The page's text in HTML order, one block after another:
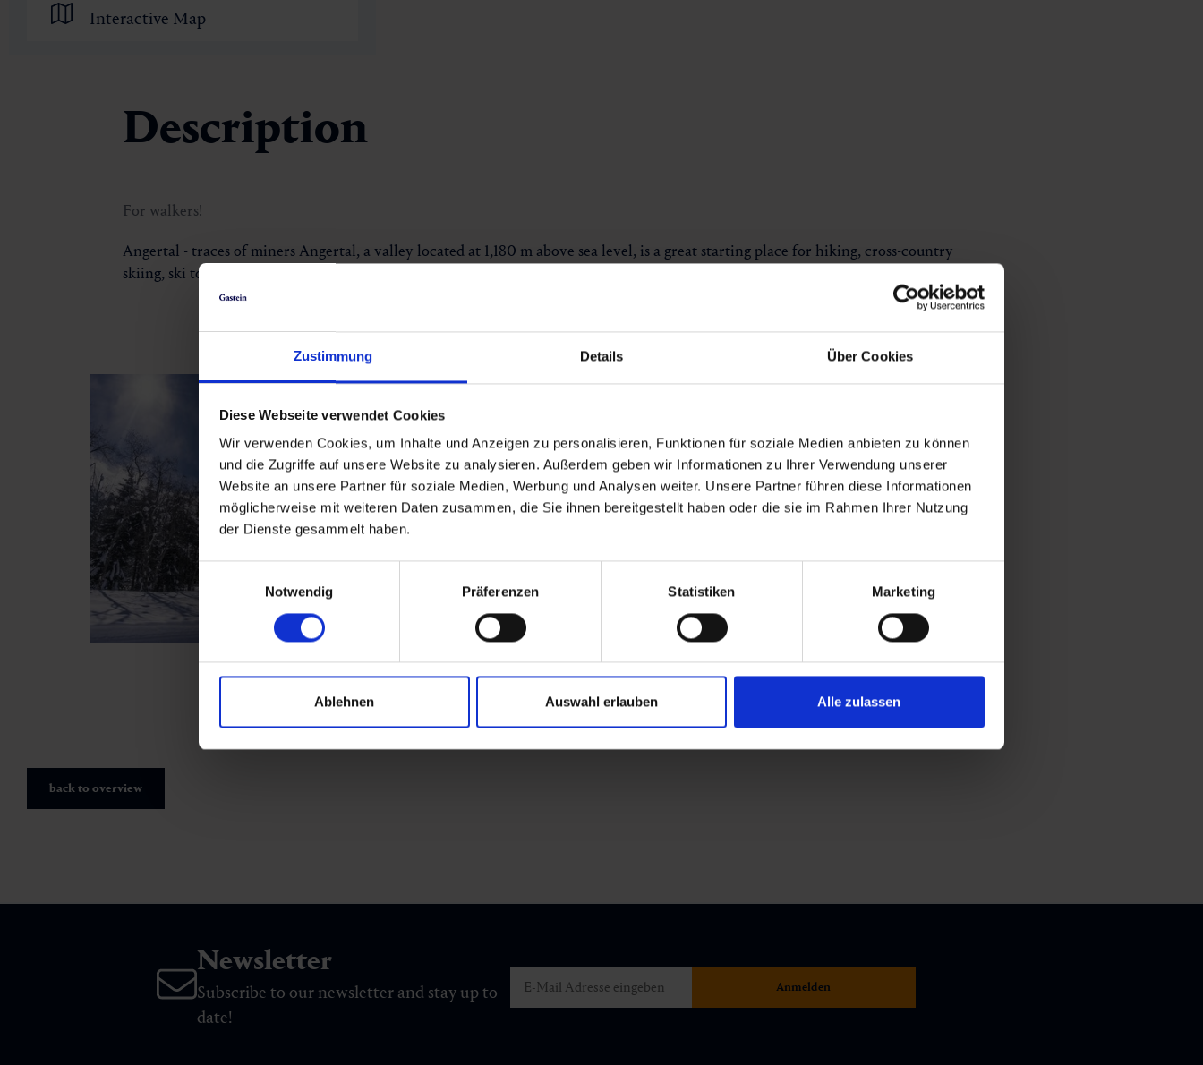
Zustimmung Details Über Cookies
Diese Webseite verwendet Cookies
Wir verwenden Cookies, um Inhalte und Anzeigen zu personalisieren, Funktionen für soziale Medien anbieten zu können
und die Zugriffe auf unsere Website zu analysieren. Außerdem geben wir Informationen zu Ihrer Verwendung unserer
Website an unsere Partner für soziale Medien, Werbung und Analysen weiter. Unsere Partner führen diese Informationen
möglicherweise mit weiteren Daten zusammen, die Sie ihnen bereitgestellt haben oder die sie im Rahmen Ihrer Nutzung
der Dienste gesammelt haben.
Notwendig
Präferenzen Statistiken Marketing
Ablehnen Auswahl erlauben Alle zulassen
Interactive Map
Description
For walkers!
Angertal - traces of miners Angertal, a valley located at 1,180 m above sea level, is a great starting place for hiking, cross-country
skiing, ski touring and skiing. Following the Angerbach, you can enjoy a pleasant walk almost all the way to the valley head.
back to overview
Newsletter
Subscribe to our newsletter and stay up to
date!